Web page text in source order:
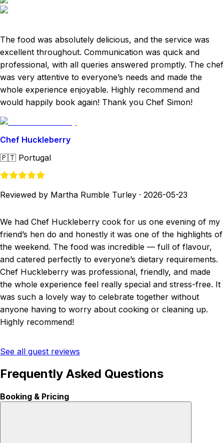
The food was absolutely delicious, and the service was
excellent throughout. Communication was quick and
professional, with all queries answered promptly. The chef
was very attentive to everyone’s needs and made the
whole experience enjoyable. Highly recommend and
would happily book again! Thank you Chef Simon!
Chef Huckleberry
🇵🇹 Portugal
Reviewed by Martha Rumble Turley · 2026-05-23
We had Chef Huckleberry cook for us one evening of my
friend’s hen do and honestly it was one of the highlights of
the weekend. The food was incredible — full of flavour,
and catered perfectly to everyone’s dietary requirements.
Chef Huckleberry was professional, friendly, and made
the whole experience feel really special and stress-free. It
was such a lovely way to celebrate together without
anyone having to worry about cooking or cleaning up.
Highly recommend!
See all guest reviews
Frequently Asked Questions
Booking & Pricing